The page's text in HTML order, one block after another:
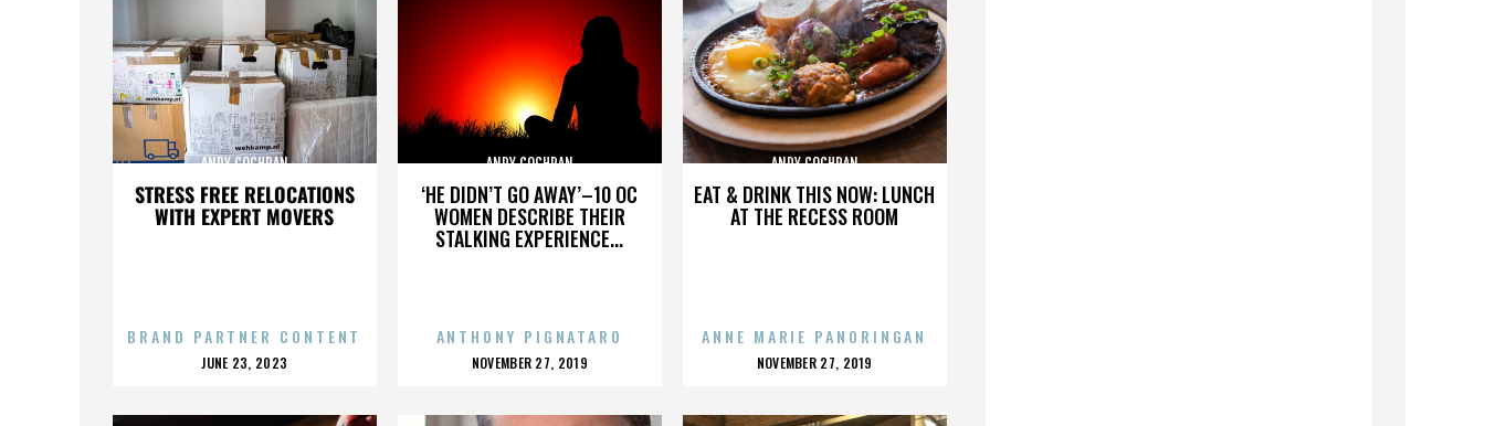
STRESS FREE RELOCATIONS
WITH EXPERT MOVERS
ANDY COCHRAN
BRAND PARTNER CONTENT
POSTED
JUNE 23, 2023
‘HE DIDN’T GO AWAY’–10 OC
WOMEN DESCRIBE THEIR
STALKING EXPERIENCE...
ANDY COCHRAN
ANTHONY PIGNATARO
POSTED
NOVEMBER 27, 2019
EAT & DRINK THIS NOW: LUNCH
AT THE RECESS ROOM
ANDY COCHRAN
ANNE MARIE PANORINGAN
POSTED
NOVEMBER 27, 2019